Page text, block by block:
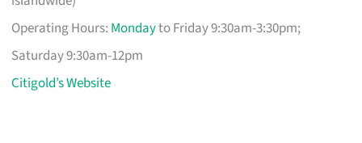
Operating Hours: Mondayto Friday 9:30am-3:30pm;
Saturday 9:30am-12pm
Citigold’s Website